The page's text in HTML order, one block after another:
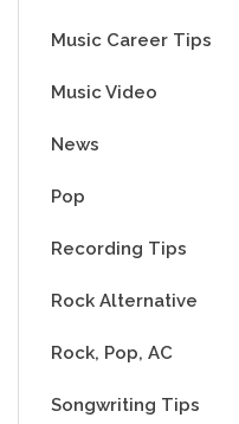
Music Career Tips
Music Video
News
Pop
Recording Tips
Rock Alternative
Rock, Pop, AC
Songwriting Tips